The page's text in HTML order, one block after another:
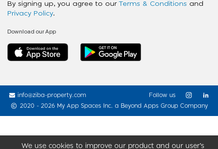
We use cookies to improve our product and our user’s
By signing up, you agree to our Terms & Conditions and
Privacy Policy.
Download our App
info@ziba-property.com
2020 - 2026 My App Spaces Inc. a Beyond Apps Group Company
Follow us